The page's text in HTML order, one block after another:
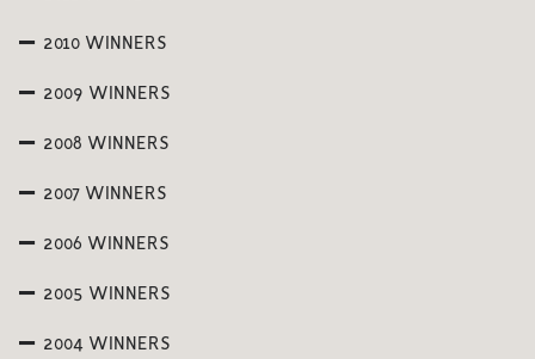
2010 WINNERS
2009 WINNERS
2008 WINNERS
2007 WINNERS
2006 WINNERS
2005 WINNERS
2004 WINNERS